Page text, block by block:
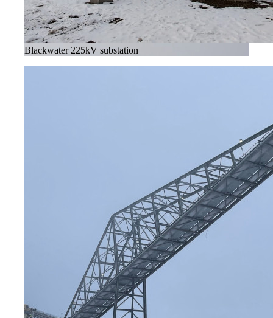
Blackwater 225kV substation